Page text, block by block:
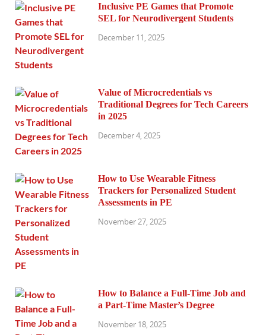
Inclusive PE Games that Promote
SEL for Neurodivergent Students
December 11, 2025
Value of Microcredentials vs
Traditional Degrees for Tech Careers
in 2025
December 4, 2025
How to Use Wearable Fitness
Trackers for Personalized Student
Assessments in PE
November 27, 2025
How to Balance a Full-Time Job and
a Part-Time Master’s Degree
November 18, 2025